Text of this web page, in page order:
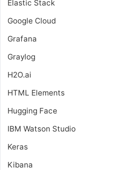
Elastic Stack
Google Cloud
Grafana
Graylog
H2O.ai
HTML Elements
Hugging Face
IBM Watson Studio
Keras
Kibana